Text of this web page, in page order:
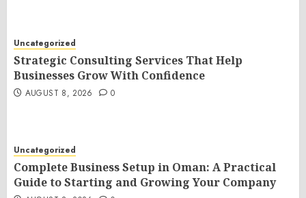
Uncategorized
Strategic Consulting Services That Help
Businesses Grow With Confidence
AUGUST 8, 2026 0
Uncategorized
Complete Business Setup in Oman: A Practical
Guide to Starting and Growing Your Company